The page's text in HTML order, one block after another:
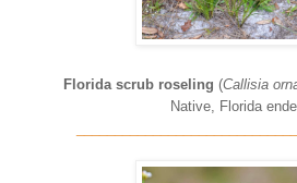
Florida scrub roseling (Callisia
Native, Florida